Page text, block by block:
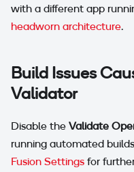
with a different app
headworn architecture.
Build Issues
Validator
Disable the Validate
running automated
Fusion Settings for